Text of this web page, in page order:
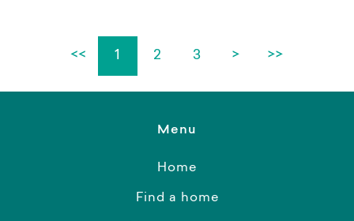
<< 1 2 3 > >>
Menu
Home
Find a home